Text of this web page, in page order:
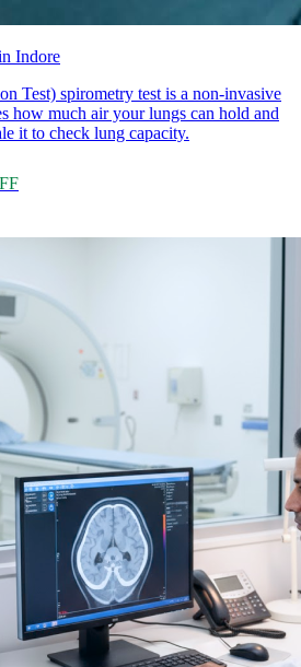
Indore
Test) spirometry test is a non-invasive
how much air your lungs can hold and
it to check lung capacity.